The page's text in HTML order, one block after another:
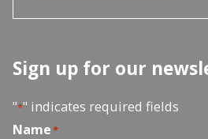
Sign up for our
"*" indicates required fields
Name*